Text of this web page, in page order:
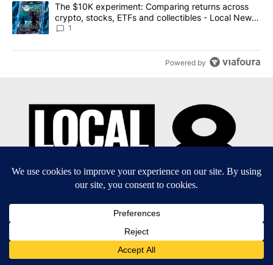
A trending article titled "The $10K experiment: Comparing
The $10K experiment: Comparing returns across
crypto, stocks, ETFs and collectibles - Local News
8
1
Powered by
|Privacy Policy
KIFI-TV FCC Public File